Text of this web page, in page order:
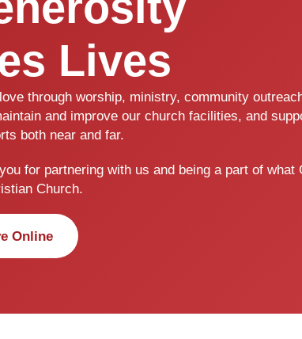
Lives
through worship, ministry, community
and improve our church facilities, and
both near and far.
for partnering with us and being a part of what
Church.
Online